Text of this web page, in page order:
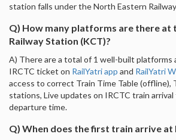
station falls under the North Eastern
Q) How many platforms are there at
Railway Station (KCT)?
A) There are a total of 1 well-built platforms
IRCTC ticket on RailYatri app and RailYatri
access to correct Train Time Table (offline),
stations, Live updates on IRCTC train arrival
departure time.
Q) When does the first train arrive at